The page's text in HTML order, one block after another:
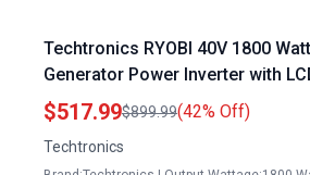
Techtronics RYOBI 40V 1800
Generator Power Inverter with
GenControl App Compatibility
$517.99$899.99(42% Off)
Techtronics